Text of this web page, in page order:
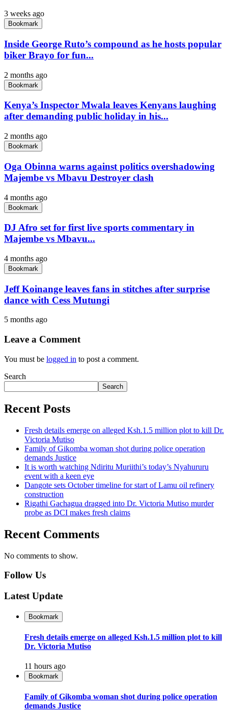
3 weeks ago
Bookmark
Inside George Ruto’s compound as he hosts popular
biker Brayo for fun...
2 months ago
Bookmark
Kenya’s Inspector Mwala leaves Kenyans laughing
after demanding public holiday in his...
2 months ago
Bookmark
Oga Obinna warns against politics overshadowing
Majembe vs Mbavu Destroyer clash
4 months ago
Bookmark
DJ Afro set for first live sports commentary in
Majembe vs Mbavu...
4 months ago
Bookmark
Jeff Koinange leaves fans in stitches after surprise
dance with Cess Mutungi
5 months ago
Leave a Comment
You must be logged in to post a comment.
Search
Search
Recent Posts
Fresh details emerge on alleged Ksh.1.5 million plot to kill Dr.
Victoria Mutiso
Family of Gikomba woman shot during police operation
demands Justice
It is worth watching Ndiritu Muriithi’s today’s Nyahururu
event with a keen eye
Dangote sets October timeline for start of Lamu oil refinery
construction
Rigathi Gachagua dragged into Dr. Victoria Mutiso murder
probe as DCI makes fresh claims
Recent Comments
No comments to show.
Follow Us
Latest Update
Bookmark
Fresh details emerge on alleged Ksh.1.5 million plot to kill
Dr. Victoria Mutiso
11 hours ago
Bookmark
Family of Gikomba woman shot during police operation
demands Justice